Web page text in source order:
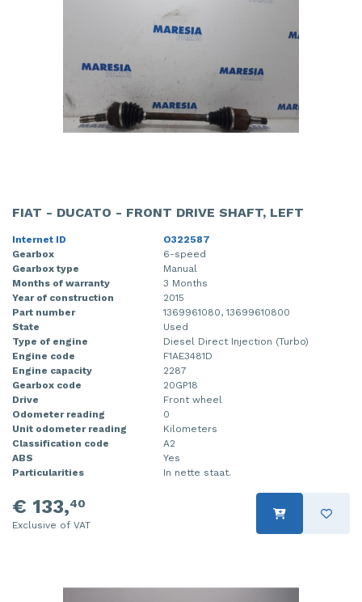
FIAT - DUCATO - FRONT DRIVE SHAFT, LEFT
Internet ID
O322587
Gearbox
6-speed
Gearbox type
Manual
Months of warranty
3 Months
Year of construction
2015
Part number
1369961080, 13699610800
State
Used
Type of engine
Diesel Direct Injection (Turbo)
Engine code
F1AE3481D
Engine capacity
2287
Gearbox code
20GP18
Drive
Front wheel
Odometer reading
0
Unit odometer reading
Kilometers
Classification code
A2
ABS
Yes
Particularities
In nette staat.
€ 133,40
Exclusive of VAT